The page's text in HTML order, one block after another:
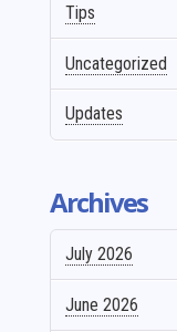
Tips
Uncategorized
Updates
Archives
July 2026
June 2026